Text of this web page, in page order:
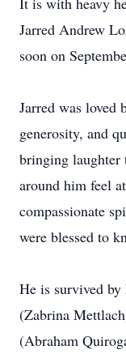
Jarred Andrew
soon on
Jarred was loved
generosity, and
bringing laughter
around him feel
compassionate
were blessed to
He is survived by
(Zabrina
(Abraham